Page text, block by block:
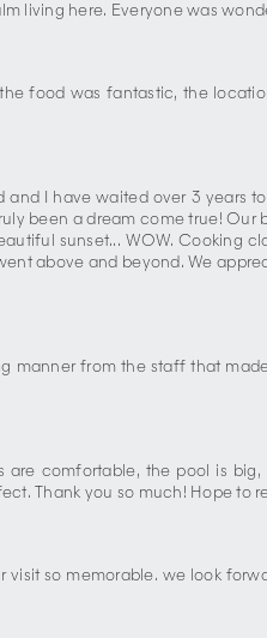
living here. Everyone was
food was fantastic, the
and I have waited over 3
been a dream come true!
sunset... WOW. Cooking
above and beyond. We
from the staff that
comfortable, the pool is
Thank you so much! Hope to
so memorable. we look